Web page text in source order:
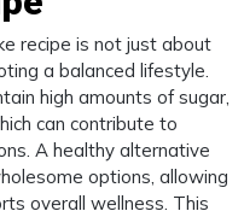
recipe is not just about
a balanced lifestyle.
high amounts of sugar,
can contribute to
A healthy alternative
options, allowing
overall wellness. This